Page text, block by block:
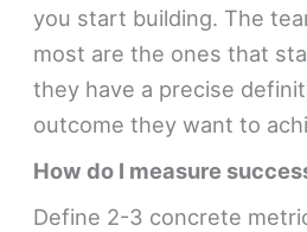
you start building. The
most are the ones that
they have a precise
outcome they want to
How do I measure
Define 2-3 concrete